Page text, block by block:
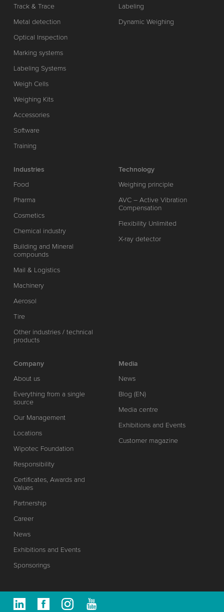
Track & Trace
Metal detection
Optical Inspection
Marking systems
Labeling Systems
Weigh Cells
Weighing Kits
Accessories
Software
Training
Labeling
Dynamic Weighing
Industries
Food
Pharma
Cosmetics
Chemical industry
Building and Mineral
compounds
Mail & Logistics
Machinery
Aerosol
Tire
Other industries / technical
products
Technology
Weighing principle
AVC – Active Vibration
Compensation
Flexibility Unlimited
X-ray detector
Company
About us
Everything from a single
source
Our Management
Locations
Wipotec Foundation
Responsibility
Certificates, Awards and
Values
Partnership
Career
News
Exhibitions and Events
Sponsorings
Media
News
Blog (EN)
Media centre
Exhibitions and Events
Customer magazine